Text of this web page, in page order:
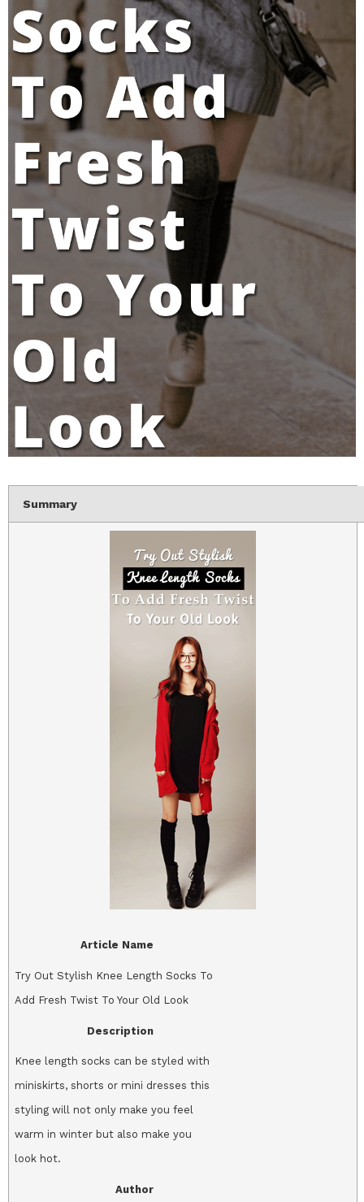
Summary
Article Name
Try Out Stylish Knee Length Socks To
Add Fresh Twist To Your Old Look
Description
Knee length socks can be styled with
miniskirts, shorts or mini dresses this
styling will not only make you feel
warm in winter but also make you
look hot.
Author